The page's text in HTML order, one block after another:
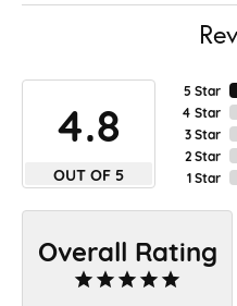
4.8
OUT OF 5
5 Star
4 Star
3 Star
2 Star
1 Star
Overall Rating